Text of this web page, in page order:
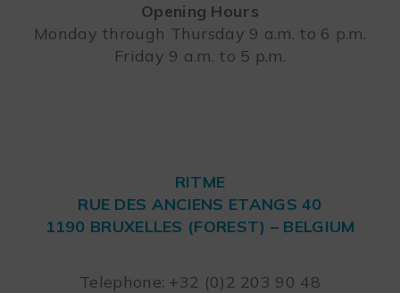
Opening Hours
Monday through Thursday 9 a.m. to 6 p.m.
Friday 9 a.m. to 5 p.m.
RITME
RUE DES ANCIENS ETANGS 40
1190 BRUXELLES (FOREST) – BELGIUM
Telephone: +32 (0)2 203 90 48